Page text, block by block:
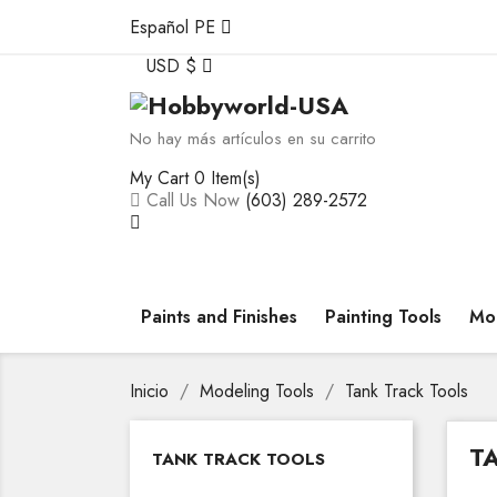
Español PE
USD $
No hay más artículos en su carrito
My Cart 0 Item(s)
Call Us Now (603) 289-2572
Paints and Finishes Painting Tools
Inicio Modeling Tools Tank Track Tools
TANK TRACK TOOLS